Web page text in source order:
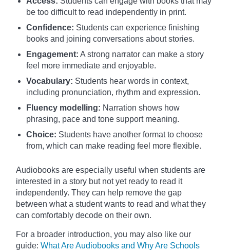
be too difficult to read independently in print.
Confidence: Students can experience finishing
books and joining conversations about stories.
Engagement: A strong narrator can make a story
feel more immediate and enjoyable.
Vocabulary: Students hear words in context,
including pronunciation, rhythm and expression.
Fluency modelling: Narration shows how
phrasing, pace and tone support meaning.
Choice: Students have another format to choose
from, which can make reading feel more flexible.
Audiobooks are especially useful when students are
interested in a story but not yet ready to read it
independently. They can help remove the gap
between what a student wants to read and what they
can comfortably decode on their own.
For a broader introduction, you may also like our
guide: What Are Audiobooks and Why Are Schools